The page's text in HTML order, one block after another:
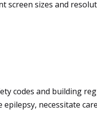
sizes and
codes and building
necessitate